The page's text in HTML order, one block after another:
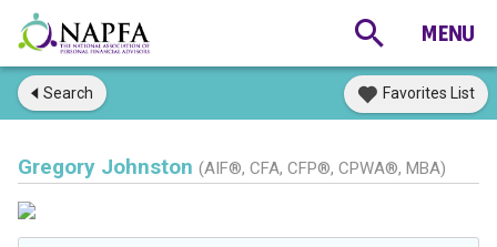
Search Favorites List
Gregory Johnston (AIF®, CFA, CFP®, CPWA®, MBA)